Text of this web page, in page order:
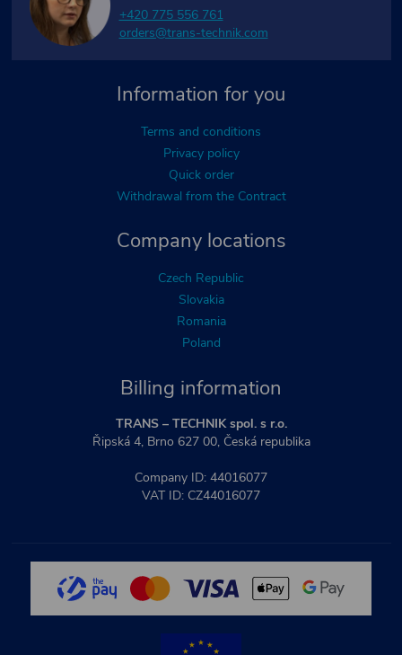
Billing information
TRANS – TECHNIK spol. s r.o.
Řipská 4, Brno 627 00, Česká republika
Company ID: 44016077
VAT ID: CZ44016077
Company locations
Czech Republic
Slovakia
Romania
Poland
Information for you
Terms and conditions
Privacy policy
Quick order
Withdrawal from the Contract
+420 775 556 761
orders@trans-technik.com